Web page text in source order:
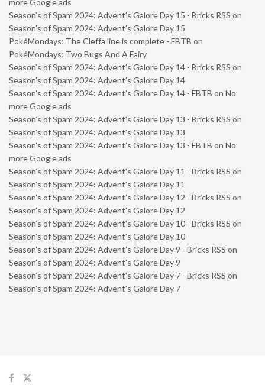
more Google ads
Season’s of Spam 2024: Advent’s Galore Day 15 - Bricks RSS on
Season’s of Spam 2024: Advent’s Galore Day 15
PokéMondays: The Cleffa line is complete - FBTB on
PokéMondays: Two Bugs And A Fairy
Season’s of Spam 2024: Advent’s Galore Day 14 - Bricks RSS on
Season’s of Spam 2024: Advent’s Galore Day 14
Season’s of Spam 2024: Advent’s Galore Day 14 - FBTB on No
more Google ads
Season’s of Spam 2024: Advent’s Galore Day 13 - Bricks RSS on
Season’s of Spam 2024: Advent’s Galore Day 13
Season’s of Spam 2024: Advent’s Galore Day 13 - FBTB on No
more Google ads
Season’s of Spam 2024: Advent’s Galore Day 11 - Bricks RSS on
Season’s of Spam 2024: Advent’s Galore Day 11
Season’s of Spam 2024: Advent’s Galore Day 12 - Bricks RSS on
Season’s of Spam 2024: Advent’s Galore Day 12
Season’s of Spam 2024: Advent’s Galore Day 10 - Bricks RSS on
Season’s of Spam 2024: Advent’s Galore Day 10
Season’s of Spam 2024: Advent’s Galore Day 9 - Bricks RSS on
Season’s of Spam 2024: Advent’s Galore Day 9
Season’s of Spam 2024: Advent’s Galore Day 7 - Bricks RSS on
Season’s of Spam 2024: Advent’s Galore Day 7